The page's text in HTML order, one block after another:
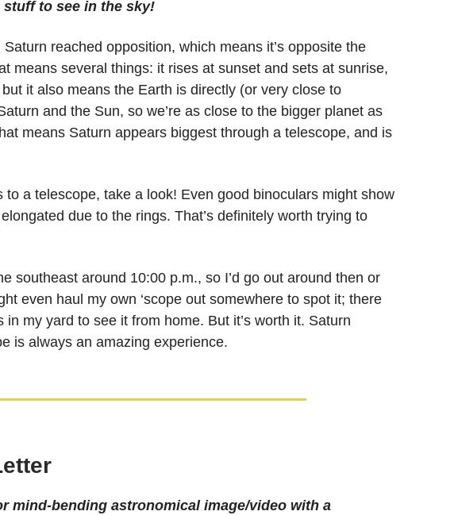
stuff to see in the sky!
reached opposition, which means it’s opposite the
means several things: it rises at sunset and sets at sunrise,
but it also means the Earth is directly (or very close to
and the Sun, so we’re as close to the bigger planet as
means Saturn appears biggest through a telescope, and is
to a telescope, take a look! Even good binoculars might show
due to the rings. That’s definitely worth trying to
southeast around 10:00 p.m., so I’d go out around then or
even haul my own ‘scope out somewhere to spot it; there
in my yard to see it from home. But it’s worth it. Saturn
is always an amazing experience.
mind-bending astronomical image/video with a